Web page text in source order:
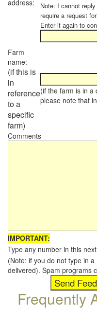
address:
Note: I cannot
require a request
Enter it again to
Farm
name:
(if this is
in
reference
to a
specific
farm)
(if the farm is in a
please note that
Comments
IMPORTANT:
Type any number in this
(Note: if you do not type in
delivered). Spam programs
Frequently